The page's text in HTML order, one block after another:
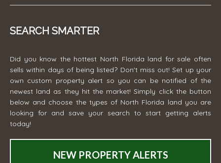
SEARCH SMARTER
Did you know the hottest North Florida land for sale often
sells within days of being listed? Don't miss out! Set up your
own custom property alert so you can be notified of the
newest land as they hit the market! Simply click the button
below and choose the types of North Florida land you are
looking for and save your search to start getting alerts
today!
NEW PROPERTY ALERTS